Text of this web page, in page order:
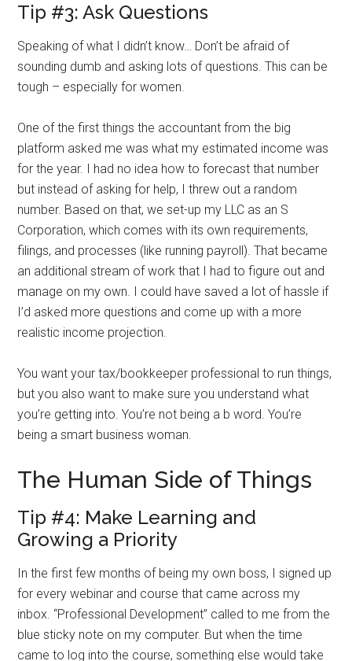
Tip #3: Ask Questions
Speaking of what I didn’t know… Don’t be afraid of
sounding dumb and asking lots of questions. This can be
tough – especially for women.
One of the first things the accountant from the big
platform asked me was what my estimated income was
for the year. I had no idea how to forecast that number
but instead of asking for help, I threw out a random
number. Based on that, we set-up my LLC as an S
Corporation, which comes with its own requirements,
filings, and processes (like running payroll). That became
an additional stream of work that I had to figure out and
manage on my own. I could have saved a lot of hassle if
I’d asked more questions and come up with a more
realistic income projection.
You want your tax/bookkeeper professional to run things,
but you also want to make sure you understand what
you’re getting into. You’re not being a b word. You’re
being a smart business woman.
The Human Side of Things
Tip #4: Make Learning and
Growing a Priority
In the first few months of being my own boss, I signed up
for every webinar and course that came across my
inbox. “Professional Development” called to me from the
blue sticky note on my computer. But when the time
came to log into the course, something else would take